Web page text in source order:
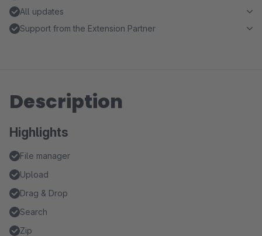
All updates
Support from the Extension Partner
Description
Highlights
File manager
Upload
Drag & Drop
Search
Zip